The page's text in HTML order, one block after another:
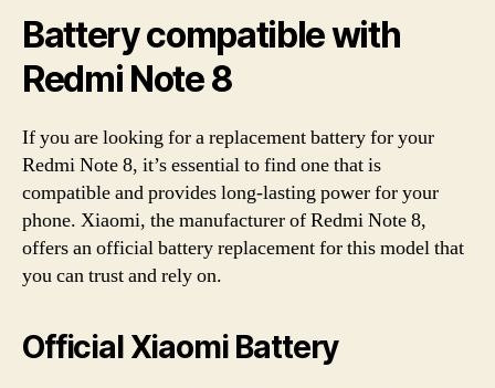
Battery compatible with
Redmi Note 8
If you are looking for a replacement battery for your
Redmi Note 8, it’s essential to find one that is
compatible and provides long-lasting power for your
phone. Xiaomi, the manufacturer of Redmi Note 8,
offers an official battery replacement for this model that
you can trust and rely on.
Official Xiaomi Battery